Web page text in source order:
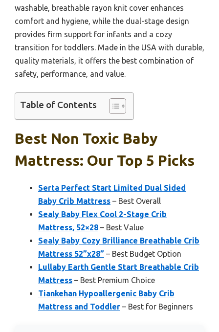
washable, breathable rayon knit cover enhances
comfort and hygiene, while the dual-stage design
provides firm support for infants and a cozy
transition for toddlers. Made in the USA with durable,
quality materials, it offers the best combination of
safety, performance, and value.
Table of Contents
Best Non Toxic Baby
Mattress: Our Top 5 Picks
Serta Perfect Start Limited Dual Sided
Baby Crib Mattress – Best Overall
Sealy Baby Flex Cool 2-Stage Crib
Mattress, 52×28 – Best Value
Sealy Baby Cozy Brilliance Breathable Crib
Mattress 52”x28” – Best Budget Option
Lullaby Earth Gentle Start Breathable Crib
Mattress – Best Premium Choice
Tiankehan Hypoallergenic Baby Crib
Mattress and Toddler – Best for Beginners